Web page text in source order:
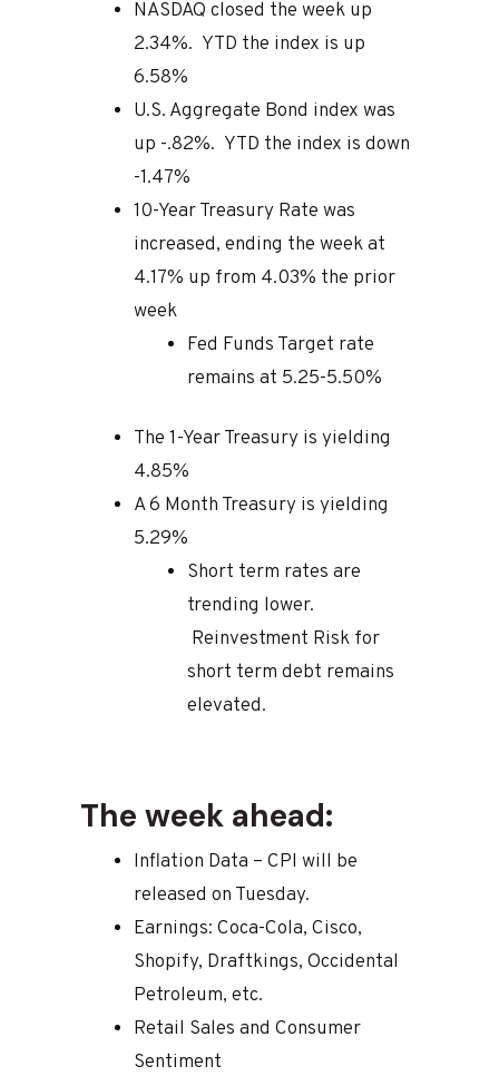
NASDAQ closed the week up
2.34%. YTD the index is up
6.58%
U.S. Aggregate Bond index was
up -.82%. YTD the index is down
-1.47%
10-Year Treasury Rate was
increased, ending the week at
4.17% up from 4.03% the prior
week
Fed Funds Target rate
remains at 5.25-5.50%
The 1-Year Treasury is yielding
4.85%
A 6 Month Treasury is yielding
5.29%
Short term rates are
trending lower.
Reinvestment Risk for
short term debt remains
elevated.
The week ahead:
Inflation Data – CPI will be
released on Tuesday.
Earnings: Coca-Cola, Cisco,
Shopify, Draftkings, Occidental
Petroleum, etc.
Retail Sales and Consumer
Sentiment